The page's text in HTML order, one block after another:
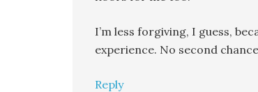
I’m less forgiving, I guess,
experience. No second
Reply